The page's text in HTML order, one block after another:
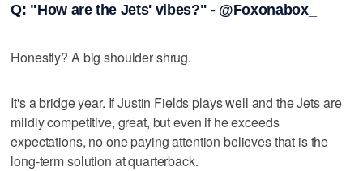
Q: "How are the Jets' vibes?" - @Foxonabox_
Honestly? A big shoulder shrug.
It's a bridge year. If Justin Fields plays well and the Jets are
mildly competitive, great, but even if he exceeds
expectations, no one paying attention believes that is the
long-term solution at quarterback.